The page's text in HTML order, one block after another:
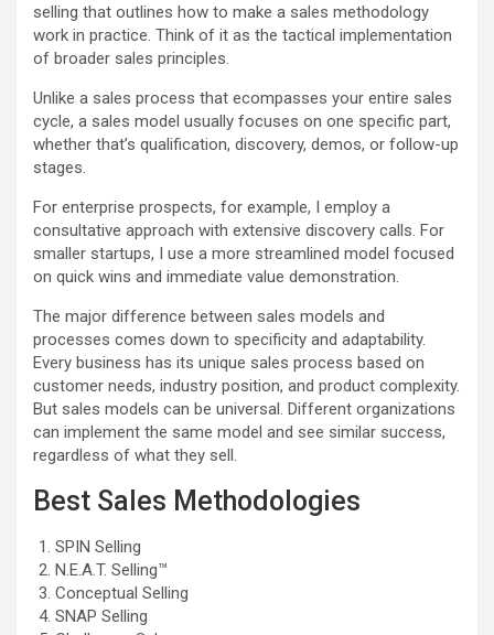
selling that outlines how to make a sales methodology
work in practice. Think of it as the tactical implementation
of broader sales principles.
Unlike a sales process that ecompasses your entire sales
cycle, a sales model usually focuses on one specific part,
whether that’s qualification, discovery, demos, or follow-up
stages.
For enterprise prospects, for example, I employ a
consultative approach with extensive discovery calls. For
smaller startups, I use a more streamlined model focused
on quick wins and immediate value demonstration.
The major difference between sales models and
processes comes down to specificity and adaptability.
Every business has its unique sales process based on
customer needs, industry position, and product complexity.
But sales models can be universal. Different organizations
can implement the same model and see similar success,
regardless of what they sell.
Best Sales Methodologies
SPIN Selling
N.E.A.T. Selling™
Conceptual Selling
SNAP Selling